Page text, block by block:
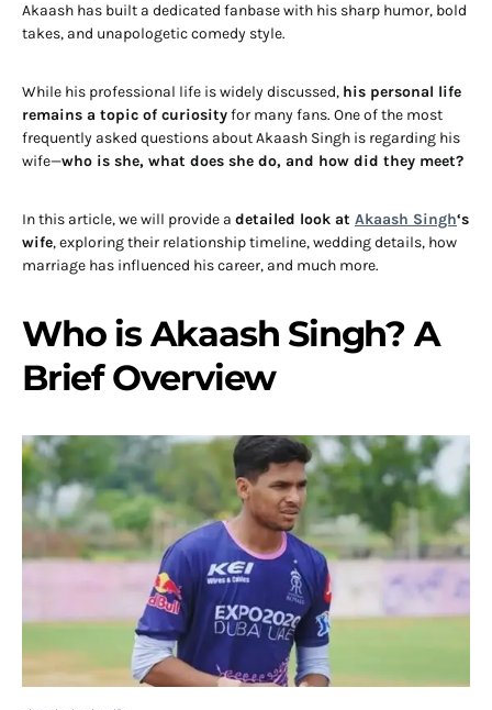
Akaash has built a dedicated fanbase with his sharp humor, bold
takes, and unapologetic comedy style.
While his professional life is widely discussed, his personal life
remains a topic of curiosityfor many fans. One of the most
frequently asked questions about Akaash Singh is regarding his
wife—who is she, what does she do, and how did they meet?
In this article, we will provide a detailed look at Akaash Singh‘s
wife, exploring their relationship timeline, wedding details, how
marriage has influenced his career, and much more.
Who is Akaash Singh? A
Brief Overview